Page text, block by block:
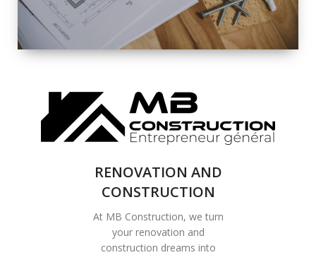
COMPLETE
RENOVATION
SOLUTIONS
RENOVATION AND
CONSTRUCTION
At MB Construction, we turn
your renovation and
construction dreams into